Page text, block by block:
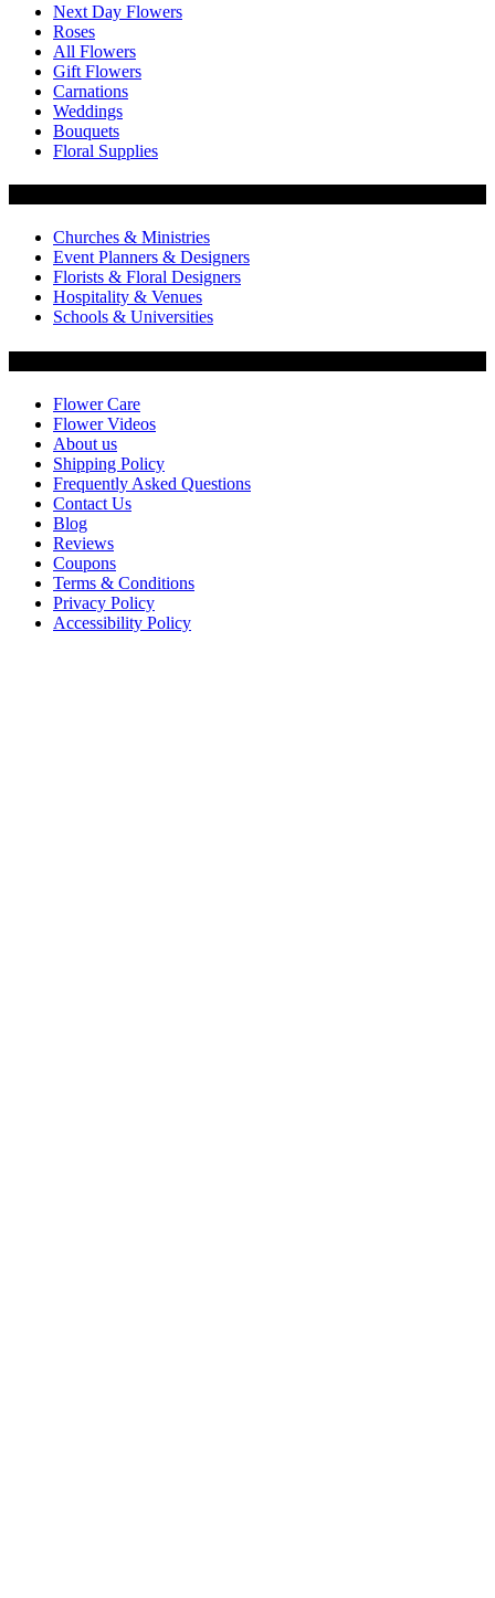
Next Day Flowers
Roses
All Flowers
Gift Flowers
Carnations
Weddings
Bouquets
Floral Supplies
Churches & Ministries
Event Planners & Designers
Florists & Floral Designers
Hospitality & Venues
Schools & Universities
Flower Care
Flower Videos
About us
Shipping Policy
Frequently Asked Questions
Contact Us
Blog
Reviews
Coupons
Terms & Conditions
Privacy Policy
Accessibility Policy